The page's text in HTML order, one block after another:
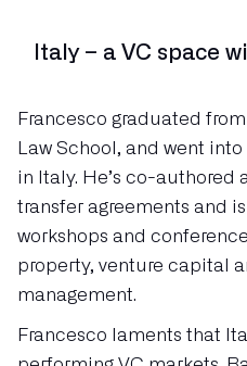
Italy – a VC space
Francesco graduated
Law School, and went
in Italy. He’s co-authored
transfer agreements and
workshops and
property, venture capital
management.
Francesco laments that